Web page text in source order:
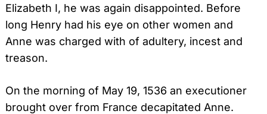
Elizabeth I, he was again disappointed. Before
long Henry had his eye on other women and
Anne was charged with of adultery, incest and
treason.
On the morning of May 19, 1536 an executioner
brought over from France decapitated Anne.